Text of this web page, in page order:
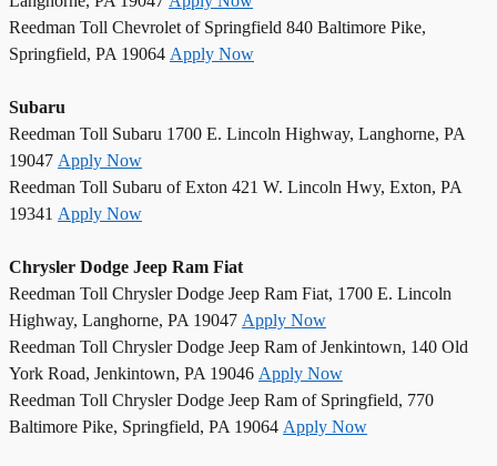
Reedman Toll Chevrolet of Springfield 840 Baltimore Pike,
Springfield, PA 19064 Apply Now
Subaru
Reedman Toll Subaru 1700 E. Lincoln Highway, Langhorne, PA
19047 Apply Now
Reedman Toll Subaru of Exton 421 W. Lincoln Hwy, Exton, PA
19341 Apply Now
Chrysler Dodge Jeep Ram Fiat
Reedman Toll Chrysler Dodge Jeep Ram Fiat, 1700 E. Lincoln
Highway, Langhorne, PA 19047 Apply Now
Reedman Toll Chrysler Dodge Jeep Ram of Jenkintown, 140 Old
York Road, Jenkintown, PA 19046 Apply Now
Reedman Toll Chrysler Dodge Jeep Ram of Springfield, 770
Baltimore Pike, Springfield, PA 19064 Apply Now